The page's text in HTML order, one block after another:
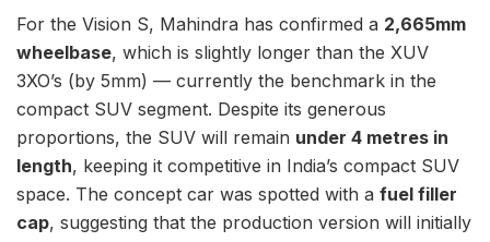
For the Vision S, Mahindra has confirmed a 2,665mm
wheelbase, which is slightly longer than the XUV
3XO’s (by 5mm) — currently the benchmark in the
compact SUV segment. Despite its generous
proportions, the SUV will remain under 4 metres in
length, keeping it competitive in India’s compact SUV
space. The concept car was spotted with a fuel filler
cap, suggesting that the production version will initially